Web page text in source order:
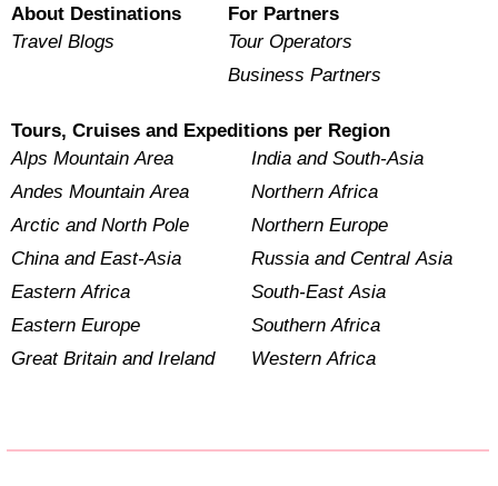
About Destinations
Travel Blogs
For Partners
Tour Operators
Business Partners
Tours, Cruises and Expeditions per Region
Alps Mountain Area
Andes Mountain Area
Arctic and North Pole
China and East-Asia
Eastern Africa
Eastern Europe
Great Britain and Ireland
India and South-Asia
Northern Africa
Northern Europe
Russia and Central Asia
South-East Asia
Southern Africa
Western Africa